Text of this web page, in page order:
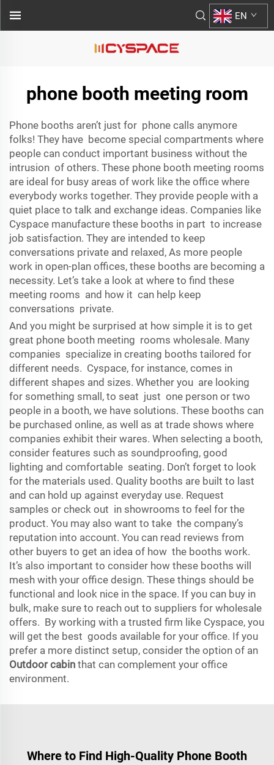
EN
phone booth meeting room
Phone booths aren’t just for phone calls anymore
folks! They have become special compartments where
people can conduct important business without the
intrusion of others. These phone booth meeting rooms
are ideal for busy areas of work like the office where
everybody works together. They provide people with a
quiet place to talk and exchange ideas. Companies like
Cyspace manufacture these booths in part to increase
job satisfaction. They are intended to keep
conversations private and relaxed, As more people
work in open-plan offices, these booths are becoming a
necessity. Let’s take a look at where to find these
meeting rooms and how it can help keep
conversations private.
And you might be surprised at how simple it is to get
great phone booth meeting rooms wholesale. Many
companies specialize in creating booths tailored for
different needs. Cyspace, for instance, comes in
different shapes and sizes. Whether you are looking
for something small, to seat just one person or two
people in a booth, we have solutions. These booths can
be purchased online, as well as at trade shows where
companies exhibit their wares. When selecting a booth,
consider features such as soundproofing, good
lighting and comfortable seating. Don’t forget to look
for the materials used. Quality booths are built to last
and can hold up against everyday use. Request
samples or check out in showrooms to feel for the
product. You may also want to take the company’s
reputation into account. You can read reviews from
other buyers to get an idea of how the booths work.
It’s also important to consider how these booths will
mesh with your office design. These things should be
functional and look nice in the space. If you can buy in
bulk, make sure to reach out to suppliers for wholesale
offers. By working with a trusted firm like Cyspace, you
will get the best goods available for your office. If you
prefer a more distinct setup, consider the option of an
Outdoor cabin that can complement your office
environment.
Where to Find High-Quality Phone Booth